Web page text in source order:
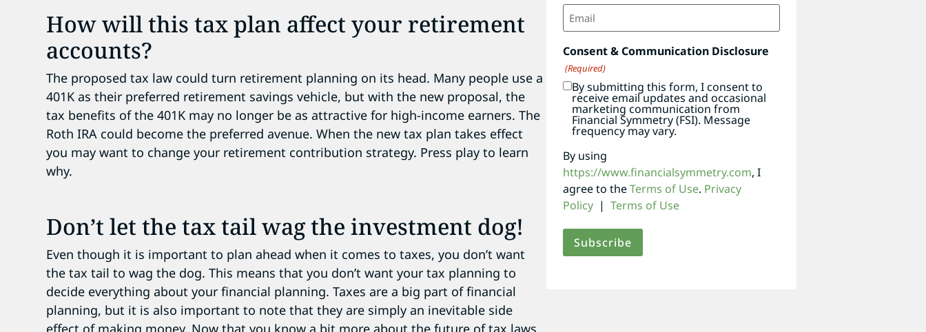
How will this tax plan affect your retirement
accounts?
The proposed tax law could turn retirement planning on its head. Many people use a
401K as their preferred retirement savings vehicle, but with the new proposal, the
tax benefits of the 401K may no longer be as attractive for high-income earners. The
Roth IRA could become the preferred avenue. When the new tax plan takes effect
you may want to change your retirement contribution strategy. Press play to learn
why.
Don’t let the tax tail wag the investment dog!
Even though it is important to plan ahead when it comes to taxes, you don’t want
the tax tail to wag the dog. This means that you don’t want your tax planning to
decide everything about your financial planning. Taxes are a big part of financial
planning, but it is also important to note that they are simply an inevitable side
effect of making money. Now that you know a bit more about the future of tax laws
Email
(Required)
Consent & Communication Disclosure
(Required)
By submitting this form, I consent to
receive email updates and occasional
marketing communication from
Financial Symmetry (FSI). Message
frequency may vary.
By using
https://www.financialsymmetry.com, I
agree to theTerms of Use. Privacy
Policy| Terms of Use